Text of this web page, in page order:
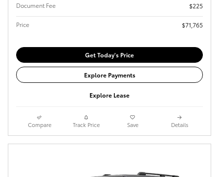
Document Fee $225
Price $71,765
Get Today's Price
Explore Payments
Explore Lease
Compare Track Price Save Details